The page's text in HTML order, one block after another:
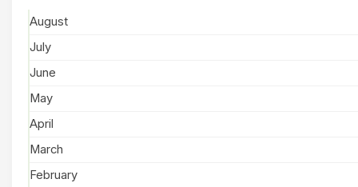
August
July
June
May
April
March
February